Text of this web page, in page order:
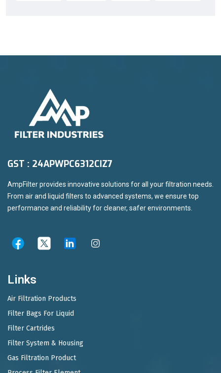
GST : 24APWPC6312CIZ7
AmpFilter provides innovative solutions for all your filtration needs.
From air and liquid filters to advanced systems, we ensure top
performance and reliability for cleaner, safer environments.
Links
Air Filtration Products
Filter Bags For Liquid
Filter Cartrides
Filter System & Housing
Gas Filtration Product